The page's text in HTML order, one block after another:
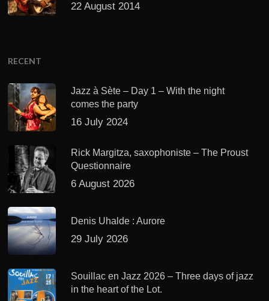
22 August 2014
RECENT
Jazz à Sète – Day 1 – With the night
comes the party
16 July 2024
Rick Margitza, saxophoniste – The Proust
Questionnaire
6 August 2026
Denis Uhalde : Aurore
29 July 2026
Souillac en Jazz 2026 – Three days of jazz
in the heart of the Lot.